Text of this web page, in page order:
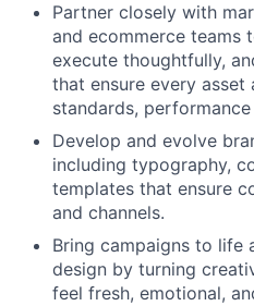
Partner closely with
and ecommerce teams
execute thoughtfully,
that ensure every asset
standards,
Develop and evolve
including typography,
templates that ensure
and channels.
Bring campaigns to life
design by turning
feel fresh, emotional,